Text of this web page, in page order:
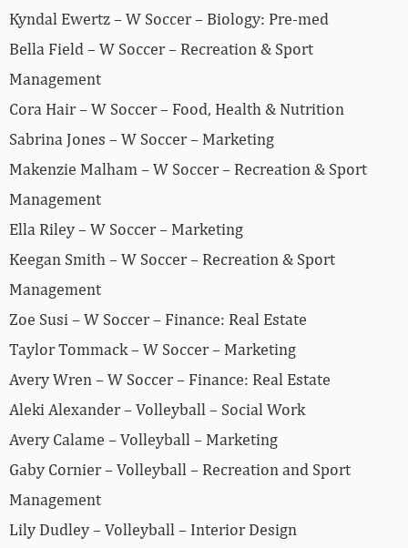
Kyndal Ewertz – W Soccer – Biology: Pre-med
Bella Field – W Soccer – Recreation & Sport
Management
Cora Hair – W Soccer – Food, Health & Nutrition
Sabrina Jones – W Soccer – Marketing
Makenzie Malham – W Soccer – Recreation & Sport
Management
Ella Riley – W Soccer – Marketing
Keegan Smith – W Soccer – Recreation & Sport
Management
Zoe Susi – W Soccer – Finance: Real Estate
Taylor Tommack – W Soccer – Marketing
Avery Wren – W Soccer – Finance: Real Estate
Aleki Alexander – Volleyball – Social Work
Avery Calame – Volleyball – Marketing
Gaby Cornier – Volleyball – Recreation and Sport
Management
Lily Dudley – Volleyball – Interior Design